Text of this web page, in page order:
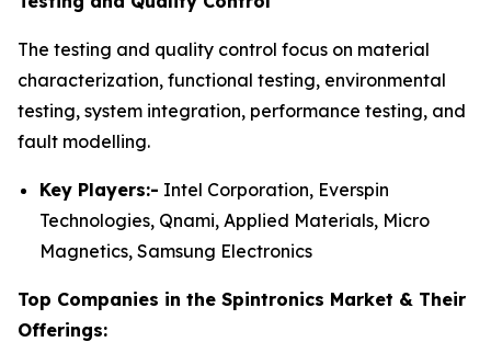
The testing and quality control focus on material
characterization, functional testing, environmental
testing, system integration, performance testing, and
fault modelling.
Key Players:- Intel Corporation, Everspin
Technologies, Qnami, Applied Materials, Micro
Magnetics, Samsung Electronics
Top Companies in the Spintronics Market & Their
Offerings: